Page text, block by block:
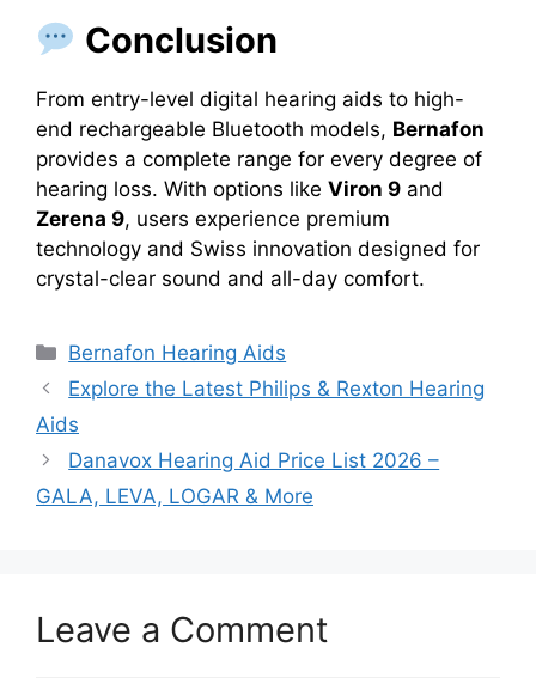
Conclusion
From entry-level digital hearing aids to high-
end rechargeable Bluetooth models, Bernafon
provides a complete range for every degree of
hearing loss. With options like Viron 9 and
Zerena 9, users experience premium
technology and Swiss innovation designed for
crystal-clear sound and all-day comfort.
Categories
Bernafon Hearing Aids
Explore the Latest Philips & Rexton Hearing
Aids
Danavox Hearing Aid Price List 2026 –
GALA, LEVA, LOGAR & More
Leave a Comment